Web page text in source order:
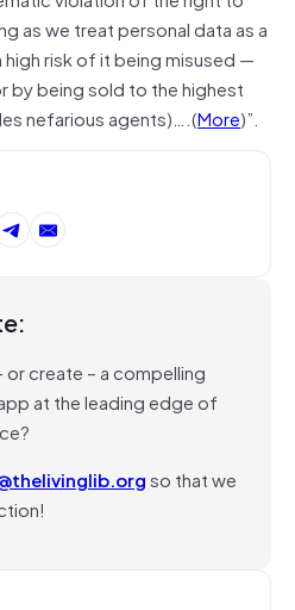
as we treat personal data as a
risk of it being misused —
by being sold to the highest
nefarious agents)….(More)”.
create – a compelling
at the leading edge of
so that we